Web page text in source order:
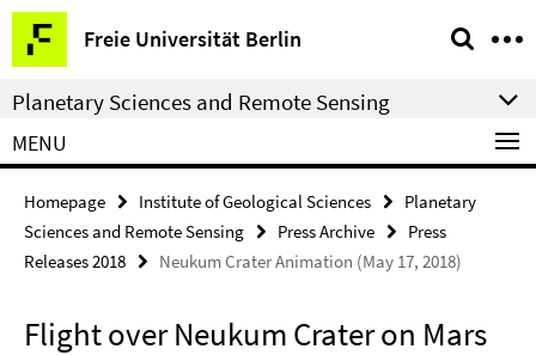
Springe
direkt
zu
Inhalt
Freie Universität Berlin
Service
Navigation
Planetary Sciences and Remote Sensing
MENU
Homepage Institute of Geological Sciences
Planetary
Sciences and Remote Sensing
Press Archive
Press
Releases 2018
Neukum Crater Animation (May 17, 2018)
Flight over Neukum Crater on Mars